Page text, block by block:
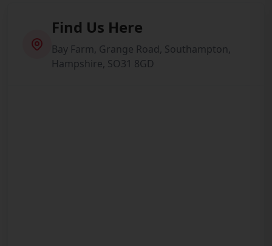
Find Us Here
Bay Farm, Grange Road, Southampton,
Hampshire, SO31 8GD